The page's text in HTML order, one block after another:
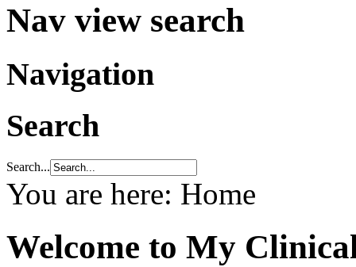
Nav view search
Navigation
Search
Search...
You are here: Home
Welcome to My